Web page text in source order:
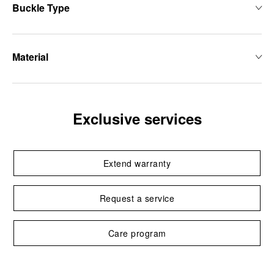
Buckle Type
Material
Exclusive services
Extend warranty
Request a service
Care program